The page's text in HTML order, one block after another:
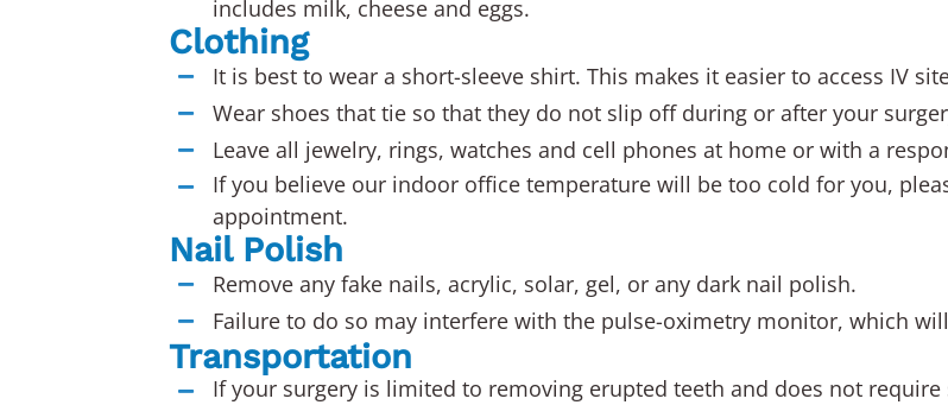
includes milk, cheese and eggs.
Clothing
It is best to wear a short-sleeve shirt. This makes it easier to access IV
Wear shoes that tie so that they do not slip off during or after your
Leave all jewelry, rings, watches and cell phones at home or with a
If you believe our indoor office temperature will be too cold for you,
appointment.
Nail Polish
Remove any fake nails, acrylic, solar, gel, or any dark nail polish.
Failure to do so may interfere with the pulse-oximetry monitor, which
Transportation
If your surgery is limited to removing erupted teeth and does not